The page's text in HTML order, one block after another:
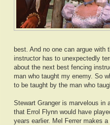
best. And no one can argue with
instructor has to unexpectedly
about the next best fencing
man who taught my enemy. So
to be taught by the man who
Stewart Granger is marvelous in
that Errol Flynn would have
years earlier. Mel Ferrer makes a